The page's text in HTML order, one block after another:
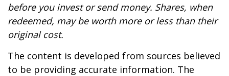
before you invest or send money. Shares, when
redeemed, may be worth more or less than their
original cost.
The content is developed from sources believed
to be providing accurate information. The